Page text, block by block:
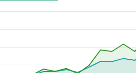
r
r
a
n